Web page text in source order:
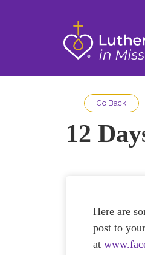
Go Back
12
Here are
post to
at